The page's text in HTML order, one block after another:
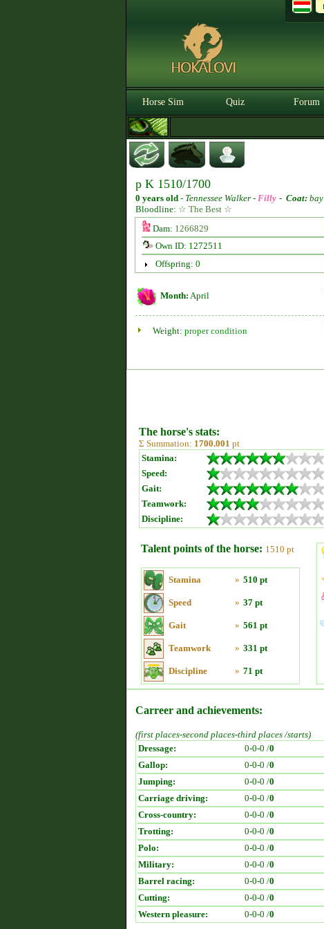
Horse Sim Quiz Forum
p K 1510/1700
0 years old - Tennessee Walker - Filly - Coat: bay
Bloodline: ☆ The Best ☆
Dam: 1266829
Own ID: 1272511
Offspring: 0
Month: April
Weight: proper condition
The horse's stats:
Σ Summation: 1700.001 pt
Stamina:
Speed:
Gait:
Teamwork:
Discipline:
Talent points of the horse: 1510 pt
Stamina » 510 pt
Speed » 37 pt
Gait » 561 pt
Teamwork » 331 pt
Discipline » 71 pt
Carreer and achievements:
(first places-second places-third places /starts)
Dressage:
0-0-0 /0
Gallop:
0-0-0 /0
Jumping:
0-0-0 /0
Carriage driving:
0-0-0 /0
Cross-country:
0-0-0 /0
Trotting:
0-0-0 /0
Polo:
0-0-0 /0
Military:
0-0-0 /0
Barrel racing:
0-0-0 /0
Cutting:
0-0-0 /0
Western pleasure:
0-0-0 /0